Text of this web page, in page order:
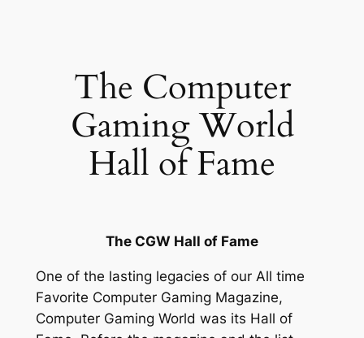
The Computer
Gaming World
Hall of Fame
The CGW Hall of Fame
One of the lasting legacies of our All time
Favorite Computer Gaming Magazine,
Computer Gaming World was its Hall of